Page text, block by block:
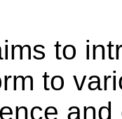
to
to